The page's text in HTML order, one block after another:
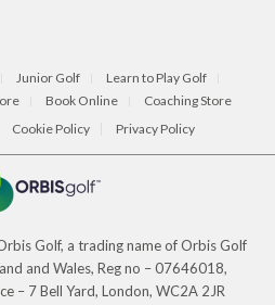
Junior Golf
Learn to Play Golf
Book Online
Coaching Store
Cookie Policy Privacy Policy
Golf, a trading name of Orbis Golf
and Wales, Reg no – 07646018,
– 7 Bell Yard, London, WC2A 2JR